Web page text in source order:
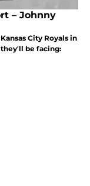
– Johnny
City Royals in
be facing: